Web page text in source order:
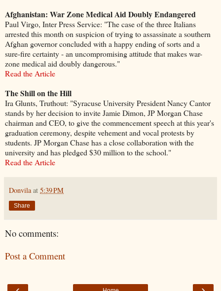
Afghanistan: War Zone Medical Aid Doubly Endangered
Paul Virgo, Inter Press Service: "The case of the three Italians
arrested this month on suspicion of trying to assassinate a southern
Afghan governor concluded with a happy ending of sorts and a
sure-fire certainty - an uncompromising attitude that makes war-
zone medical aid doubly dangerous."
Read the Article
The Shill on the Hill
Ira Glunts, Truthout: "Syracuse University President Nancy Cantor
stands by her decision to invite Jamie Dimon, JP Morgan Chase
chairman and CEO, to give the commencement speech at this year's
graduation ceremony, despite vehement and vocal protests by
students. JP Morgan Chase has a close collaboration with the
university and has pledged $30 million to the school."
Read the Article
Donvila at 5:39 PM
Share
No comments:
Post a Comment